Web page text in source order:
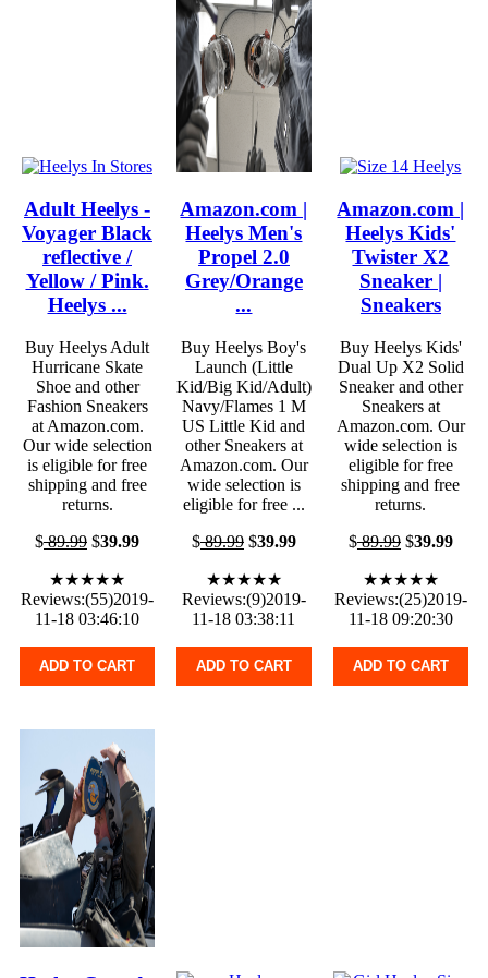
Adult Heelys -
Voyager Black
reflective /
Yellow / Pink.
Heelys ...
Buy Heelys Adult
Hurricane Skate
Shoe and other
Fashion Sneakers
at Amazon.com.
Our wide selection
is eligible for free
shipping and free
returns.
$89.99 $39.99
★★★★★
Reviews:(55)2019-
11-18 03:46:10
ADD TO CART
Amazon.com |
Heelys Men's
Propel 2.0
Grey/Orange
...
Buy Heelys Boy's
Launch (Little
Kid/Big Kid/Adult)
Navy/Flames 1 M
US Little Kid and
other Sneakers at
Amazon.com. Our
wide selection is
eligible for free ...
$89.99$39.99
★★★★★
Reviews:(9)2019-
11-18 03:38:11
ADD TO CART
Amazon.com |
Heelys Kids'
Twister X2
Sneaker |
Sneakers
Buy Heelys Kids'
Dual Up X2 Solid
Sneaker and other
Sneakers at
Amazon.com. Our
wide selection is
eligible for free
shipping and free
returns.
$89.99$39.99
★★★★★
Reviews:(25)2019-
11-18 09:20:30
ADD TO CART